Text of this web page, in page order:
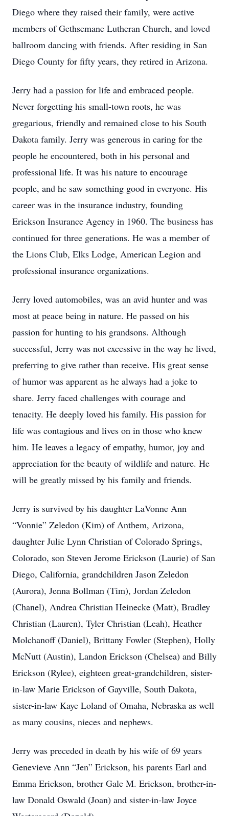
Diego where they raised their family, were active
members of Gethsemane Lutheran Church, and loved
ballroom dancing with friends. After residing in San
Diego County for fifty years, they retired in Arizona.
Jerry had a passion for life and embraced people.
Never forgetting his small-town roots, he was
gregarious, friendly and remained close to his South
Dakota family. Jerry was generous in caring for the
people he encountered, both in his personal and
professional life. It was his nature to encourage
people, and he saw something good in everyone. His
career was in the insurance industry, founding
Erickson Insurance Agency in 1960. The business has
continued for three generations. He was a member of
the Lions Club, Elks Lodge, American Legion and
professional insurance organizations.
Jerry loved automobiles, was an avid hunter and was
most at peace being in nature. He passed on his
passion for hunting to his grandsons. Although
successful, Jerry was not excessive in the way he lived,
preferring to give rather than receive. His great sense
of humor was apparent as he always had a joke to
share. Jerry faced challenges with courage and
tenacity. He deeply loved his family. His passion for
life was contagious and lives on in those who knew
him. He leaves a legacy of empathy, humor, joy and
appreciation for the beauty of wildlife and nature. He
will be greatly missed by his family and friends.
Jerry is survived by his daughter LaVonne Ann
“Vonnie” Zeledon (Kim) of Anthem, Arizona,
daughter Julie Lynn Christian of Colorado Springs,
Colorado, son Steven Jerome Erickson (Laurie) of San
Diego, California, grandchildren Jason Zeledon
(Aurora), Jenna Bollman (Tim), Jordan Zeledon
(Chanel), Andrea Christian Heinecke (Matt), Bradley
Christian (Lauren), Tyler Christian (Leah), Heather
Molchanoff (Daniel), Brittany Fowler (Stephen), Holly
McNutt (Austin), Landon Erickson (Chelsea) and Billy
Erickson (Rylee), eighteen great-grandchildren, sister-
in-law Marie Erickson of Gayville, South Dakota,
sister-in-law Kaye Loland of Omaha, Nebraska as well
as many cousins, nieces and nephews.
Jerry was preceded in death by his wife of 69 years
Genevieve Ann “Jen” Erickson, his parents Earl and
Emma Erickson, brother Gale M. Erickson, brother-in-
law Donald Oswald (Joan) and sister-in-law Joyce